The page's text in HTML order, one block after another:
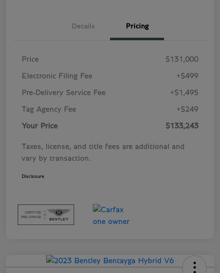
Details Pricing
Price $131,000
Electronic Filing Fee +$499
Pre-Delivery Service Fee +$1,495
Tag Agency Fee +$249
Your Price $133,243
Taxes, license, and title fees are additional and
vary by transaction.
Disclosure